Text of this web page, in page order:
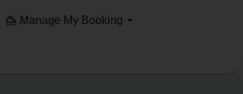
Manage My Booking